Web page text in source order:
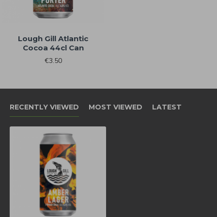
Lough Gill Atlantic
Cocoa 44cl Can
€3.50
RECENTLY VIEWED MOST VIEWED LATEST
By signing up, you agree to receive email